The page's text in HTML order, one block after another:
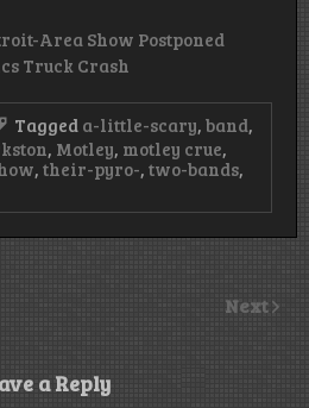
Area Show Postponed
Truck Crash
Tagged a-little-scary, band,
, Motley, motley crue,
, their-pyro-, two-bands,
Next
a Reply